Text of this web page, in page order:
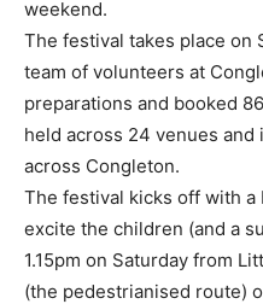
weekend.
The festival takes place on
team of volunteers at
preparations and booked
held across 24 venues
across Congleton.
The festival kicks off with
excite the children (and a
1.15pm on Saturday from
(the pedestrianised route)